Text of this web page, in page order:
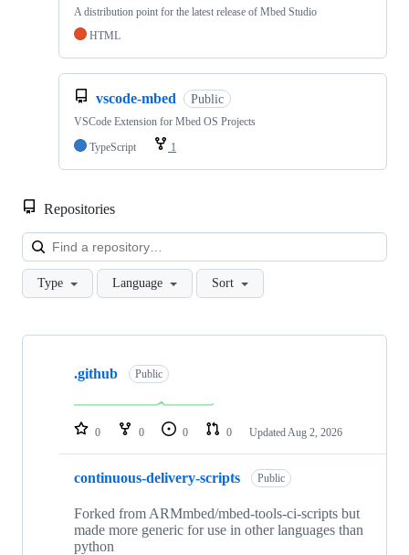
A distribution point for the latest release of Mbed Studio
HTML
vscode-mbed Public
VSCode Extension for Mbed OS Projects
TypeScript
1
Repositories
Type Language Sort
Showing
repositories
.github Public
0 0 0 0 Updated Aug 2, 2026
continuous-delivery-scripts Public
Forked from ARMmbed/mbed-tools-ci-scripts but
made more generic for use in other languages than
python